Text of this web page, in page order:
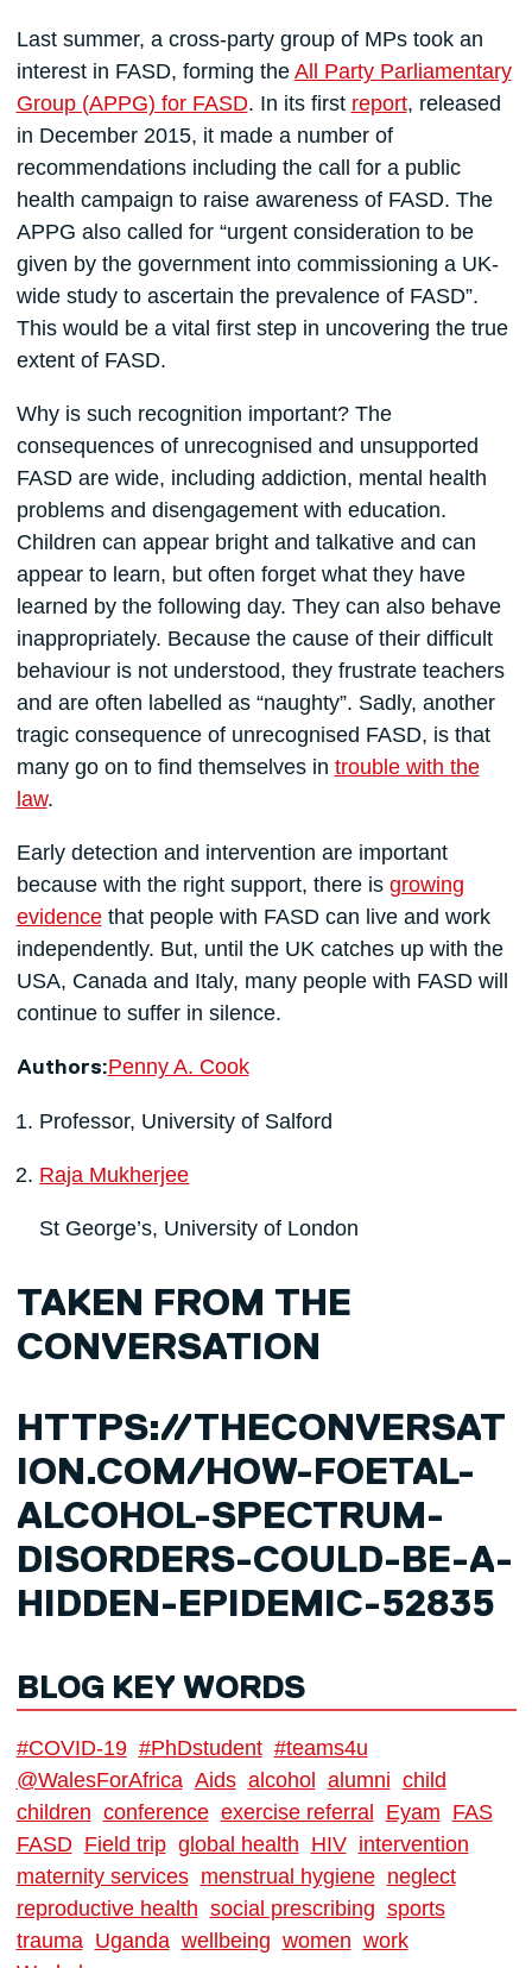
Last summer, a cross-party group of MPs took an
interest in FASD, forming the All Party Parliamentary
Group (APPG) for FASD. In its first report, released
in December 2015, it made a number of
recommendations including the call for a public
health campaign to raise awareness of FASD. The
APPG also called for “urgent consideration to be
given by the government into commissioning a UK-
wide study to ascertain the prevalence of FASD”.
This would be a vital first step in uncovering the true
extent of FASD.
Why is such recognition important? The
consequences of unrecognised and unsupported
FASD are wide, including addiction, mental health
problems and disengagement with education.
Children can appear bright and talkative and can
appear to learn, but often forget what they have
learned by the following day. They can also behave
inappropriately. Because the cause of their difficult
behaviour is not understood, they frustrate teachers
and are often labelled as “naughty”. Sadly, another
tragic consequence of unrecognised FASD, is that
many go on to find themselves in trouble with the
law.
Early detection and intervention are important
because with the right support, there is growing
evidencethat people with FASD can live and work
independently. But, until the UK catches up with the
USA, Canada and Italy, many people with FASD will
continue to suffer in silence.
Authors:Penny A. Cook
Professor, University of Salford
Raja Mukherjee
St George’s, University of London
TAKEN FROM THE
CONVERSATION
HTTPS://THECONVERSAT
ION.COM/HOW-FOETAL-
ALCOHOL-SPECTRUM-
DISORDERS-COULD-BE-A-
HIDDEN-EPIDEMIC-52835
BLOG KEY WORDS
#COVID-19 #PhDstudent #teams4u
@WalesForAfrica Aids alcohol alumni child
children conference exercise referral Eyam FAS
FASD Field trip global health HIV intervention
maternity services menstrual hygiene neglect
reproductive health social prescribing sports
trauma Uganda wellbeing women work